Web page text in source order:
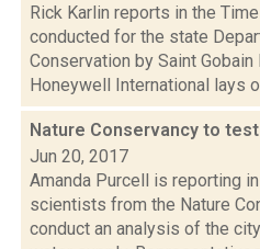
Rick Karlin reports in the
conducted for the state
Conservation by Saint
Honeywell International lays
Nature Conservancy to
Jun 20, 2017
Amanda Purcell is reporting
scientists from the Nature
conduct an analysis of the